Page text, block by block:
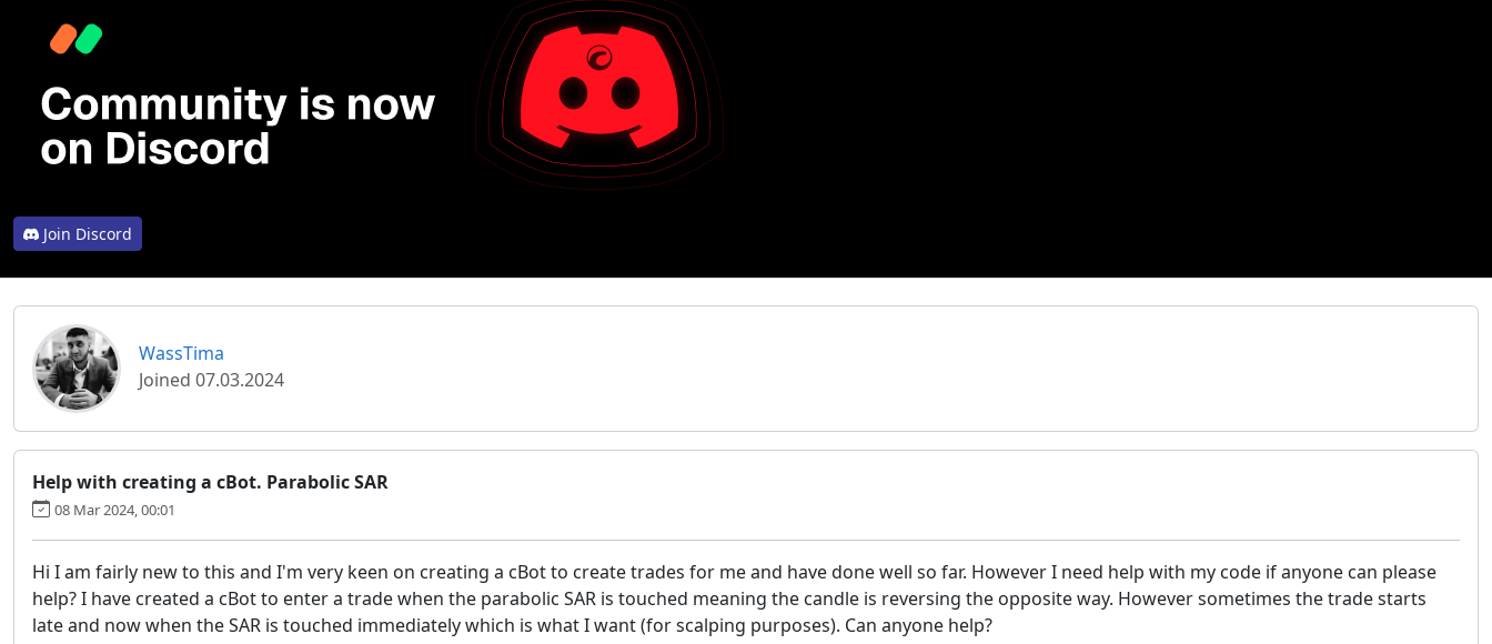
Join Discord
WassTima
Joined 07.03.2024
Help with creating a cBot. Parabolic SAR
08 Mar 2024, 00:01
Hi I am fairly new to this and I'm very keen on creating a cBot to create trades for me and have done well so far. However I need help with my code if anyone can please
help? I have created a cBot to enter a trade when the parabolic SAR is touched meaning the candle is reversing the opposite way. However sometimes the trade starts
late and now when the SAR is touched immediately which is what I want (for scalping purposes). Can anyone help?